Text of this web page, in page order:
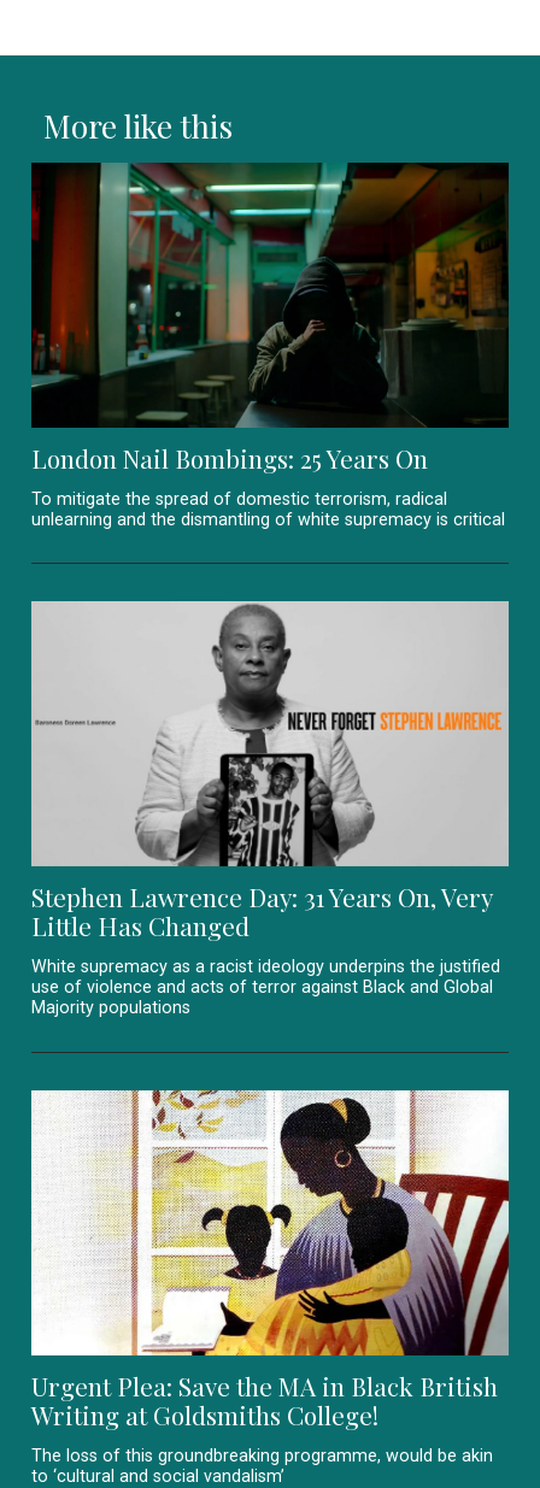
More like this
London Nail Bombings: 25 Years On
To mitigate the spread of domestic terrorism, radical
unlearning and the dismantling of white supremacy is critical
Stephen Lawrence Day: 31 Years On, Very
Little Has Changed
White supremacy as a racist ideology underpins the justified
use of violence and acts of terror against Black and Global
Majority populations
Urgent Plea: Save the MA in Black British
Writing at Goldsmiths College!
The loss of this groundbreaking programme, would be akin
to ‘cultural and social vandalism’